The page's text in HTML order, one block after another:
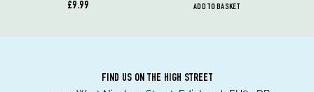
£9.99 ADD TO BASKET
FIND US ON THE HIGH STREET